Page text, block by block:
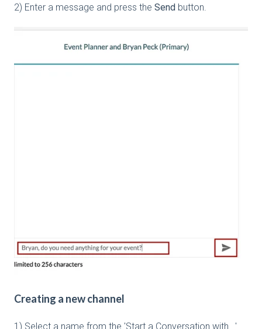
2) Enter a message and press the Send button.
Creating a new channel
1) Select a name from the 'Start a Conversation with...'